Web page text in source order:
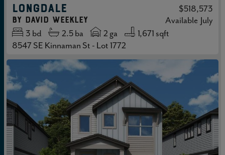
LONGDALE $518,573
by David Weekley Available July
3 bd 2.5ba 2 ga
1,671 sqft
8547 SE Kinnaman St - Lot 1772